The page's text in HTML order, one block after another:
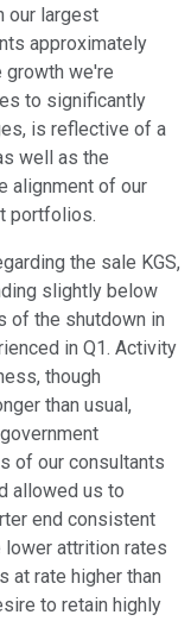
our largest
approximately
growth we're
to significantly
is reflective of a
well as the
alignment of our
portfolios.
the sale KGS,
slightly below
of the shutdown in
in Q1. Activity
though
than usual,
of our consultants
allowed us to
end consistent
attrition rates
at rate higher than
to retain highly